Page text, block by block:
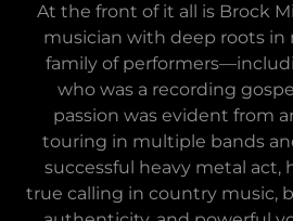
At the front of it all is Brock
musician with deep roots in
family of
who was a recording
passion was evident from
touring in multiple bands
successful heavy metal act,
true calling in country music,